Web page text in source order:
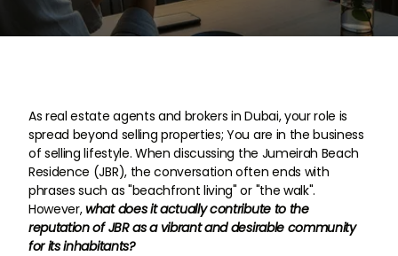
As real estate agents and brokers in Dubai, your role is
spread beyond selling properties; You are in the business
of selling lifestyle. When discussing the Jumeirah Beach
Residence (JBR), the conversation often ends with
phrases such as "beachfront living" or "the walk".
However,what does it actually contribute to the
reputation of JBR as a vibrant and desirable community
for its inhabitants?